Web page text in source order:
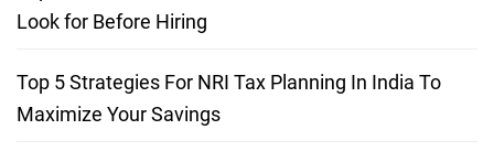
Look for Before Hiring
Top 5 Strategies For NRI Tax Planning In India To
Maximize Your Savings